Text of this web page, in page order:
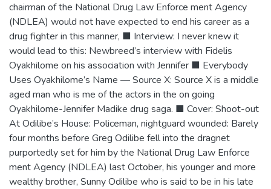
chairman of the National Drug Law Enforce ment Agency
(NDLEA) would not have expected to end his career as a
drug fighter in this manner, ■ Interview: I never knew it
would lead to this: Newbreed’s interview with Fidelis
Oyakhilome on his association with Jennifer ■ Everybody
Uses Oyakhilome’s Name — Source X: Source X is a middle
aged man who is me of the actors in the on going
Oyakhilome-Jennifer Madike drug saga. ■ Cover: Shoot-out
At Odilibe’s House: Policeman, nightguard wounded: Barely
four months before Greg Odilibe fell into the dragnet
purportedly set for him by the National Drug Law Enforce
ment Agency (NDLEA) last October, his younger and more
wealthy brother, Sunny Odilibe who is said to be in his late